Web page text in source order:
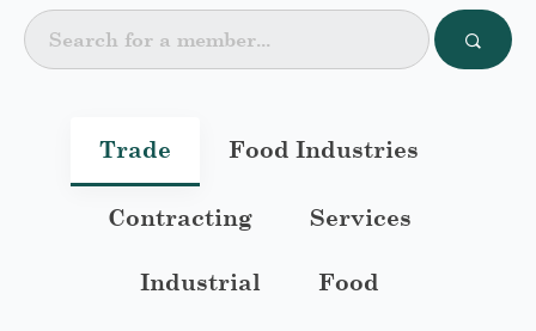
Trade Food Industries
Contracting Services
Industrial Food